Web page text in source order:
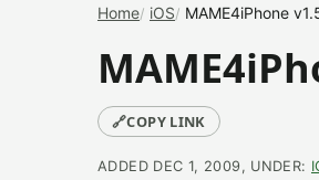
Home iOS MAME4iPhone
🔗COPY LINK
ADDED DEC 1, 2009, UNDER: